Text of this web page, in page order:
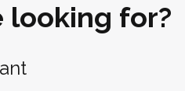
looking for?